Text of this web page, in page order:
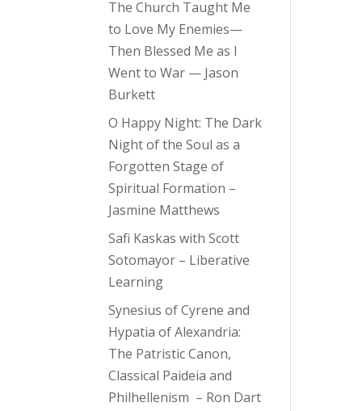
The Church Taught Me
to Love My Enemies—
Then Blessed Me as I
Went to War — Jason
Burkett
O Happy Night: The Dark
Night of the Soul as a
Forgotten Stage of
Spiritual Formation –
Jasmine Matthews
Safi Kaskas with Scott
Sotomayor – Liberative
Learning
Synesius of Cyrene and
Hypatia of Alexandria:
The Patristic Canon,
Classical Paideia and
Philhellenism – Ron Dart